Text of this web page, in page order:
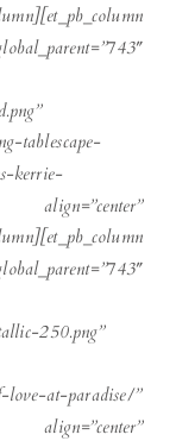
tablescape-
kerrie-
align=”center”
250.png”
at-paradise/”